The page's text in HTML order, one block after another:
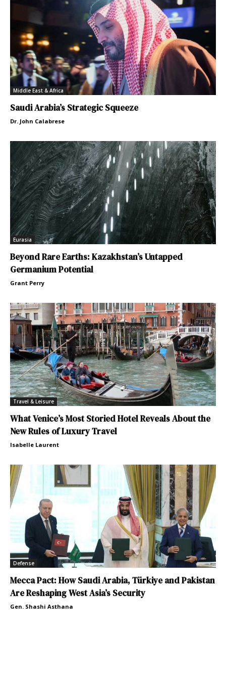
Middle East & Africa
Saudi Arabia’s Strategic Squeeze
Dr. John Calabrese
Eurasia
Beyond Rare Earths: Kazakhstan’s Untapped
Germanium Potential
Grant Perry
Travel & Leisure
What Venice’s Most Storied Hotel Reveals About the
New Rules of Luxury Travel
Isabelle Laurent
Defense
Mecca Pact: How Saudi Arabia, Türkiye and Pakistan
Are Reshaping West Asia’s Security
Gen. Shashi Asthana